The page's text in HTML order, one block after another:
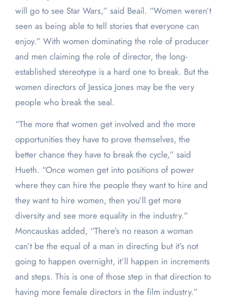
will go to see Star Wars,” said Beail. “Women weren’t
seen as being able to tell stories that everyone can
enjoy.” With women dominating the role of producer
and men claiming the role of director, the long-
established stereotype is a hard one to break. But the
women directors of Jessica Jones may be the very
people who break the seal.
“The more that women get involved and the more
opportunities they have to prove themselves, the
better chance they have to break the cycle,” said
Hueth. “Once women get into positions of power
where they can hire the people they want to hire and
they want to hire women, then you’ll get more
diversity and see more equality in the industry.”
Moncauskas added, “There’s no reason a woman
can’t be the equal of a man in directing but it’s not
going to happen overnight, it’ll happen in increments
and steps. This is one of those step in that direction to
having more female directors in the film industry.”